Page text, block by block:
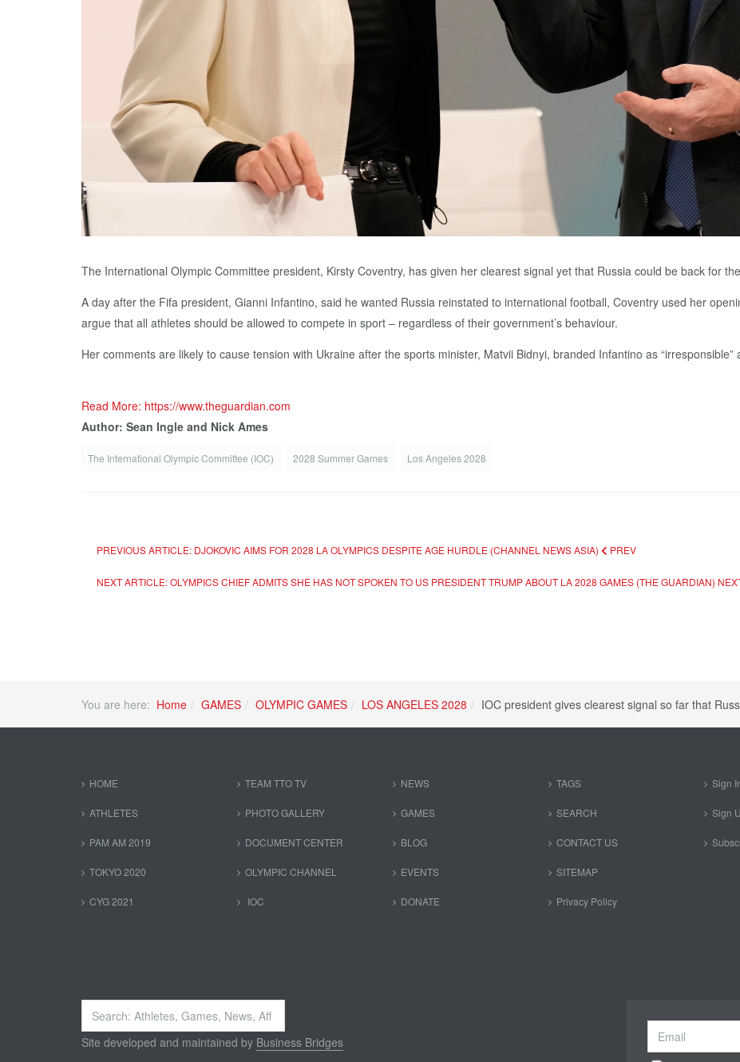
The International Olympic Committee president, Kirsty Coventry, has given her clearest signal yet that Russia could be back for
A day after the Fifa president, Gianni Infantino, said he wanted Russia reinstated to international football, Coventry used her
argue that all athletes should be allowed to compete in sport – regardless of their government’s behaviour.
Her comments are likely to cause tension with Ukraine after the sports minister, Matvii Bidnyi, branded Infantino as “irresponsible”
Read More: https://www.theguardian.com
Author: Sean Ingle and Nick Ames
The International Olympic Committee (IOC) 2028 Summer Games Los Angeles 2028
PREVIOUS ARTICLE: DJOKOVIC AIMS FOR 2028 LA OLYMPICS DESPITE AGE HURDLE (CHANNEL NEWS ASIA) PREV
NEXT ARTICLE: OLYMPICS CHIEF ADMITS SHE HAS NOT SPOKEN TO US PRESIDENT TRUMP ABOUT LA 2028 GAMES (THE GUARDIAN)
You are here: Home GAMES OLYMPIC GAMES LOS ANGELES 2028 IOC president gives clearest signal so far that
HOME
ATHLETES
PAM AM 2019
TOKYO 2020
CYG 2021
TEAM TTO TV
PHOTO GALLERY
DOCUMENT CENTER
OLYMPIC CHANNEL
IOC
NEWS
GAMES
BLOG
EVENTS
DONATE
TAGS
SEARCH
CONTACT US
SITEMAP
Privacy Policy
Sign
Sign
Search
...
Site developed and maintained by Business Bridges